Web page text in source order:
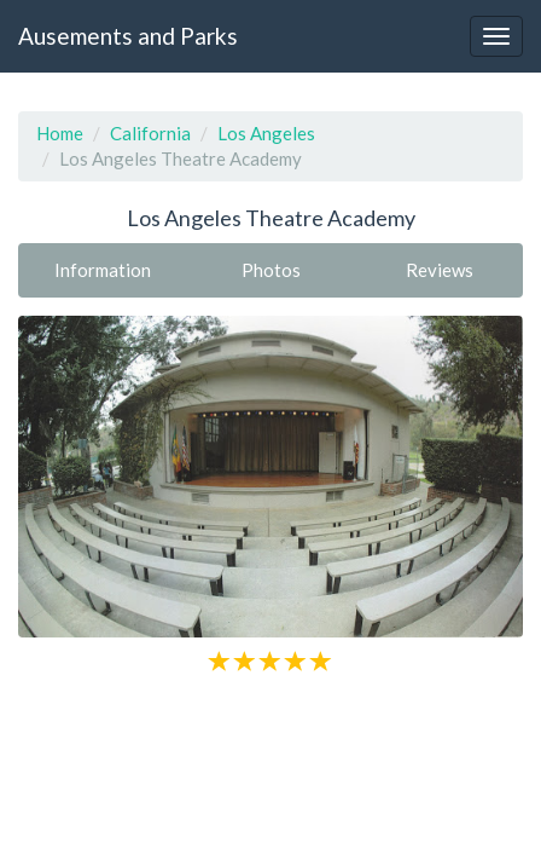
Ausements and Parks
Home California
Los Angeles
Los Angeles Theatre Academy
Los Angeles Theatre Academy
Information Photos Reviews